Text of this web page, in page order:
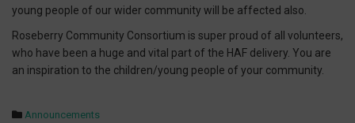
young people of our wider community will be affected also.
Roseberry Community Consortium is super proud of all volunteers,
who have been a huge and vital part of the HAF delivery. You are
an inspiration to the children/young people of your community.
Announcements